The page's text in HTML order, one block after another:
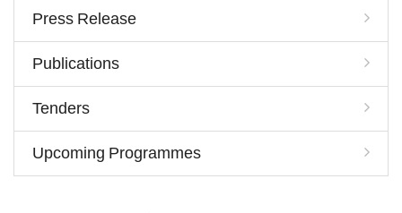
Press Release
Publications
Tenders
Upcoming Programmes